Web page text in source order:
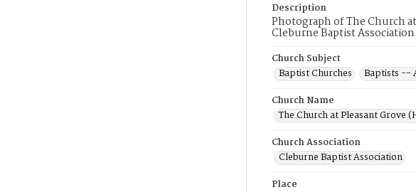
Description
Photograph of The Church
Cleburne Baptist Association.
Church Subject
Baptist Churches
Baptists --
Church Name
The Church at Pleasant Grove
Church Association
Cleburne Baptist Association
Place